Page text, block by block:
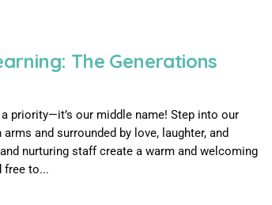
The Generations
priority—it’s our middle name! Step into our
and surrounded by love, laughter, and
nurturing staff create a warm and welcoming
free to...